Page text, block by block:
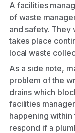
A facilities
of waste
and safety. They
takes place
local waste
As a side note,
problem of the
drains which
facilities
happening
respond if a